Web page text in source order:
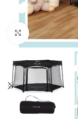
Click to enlarge